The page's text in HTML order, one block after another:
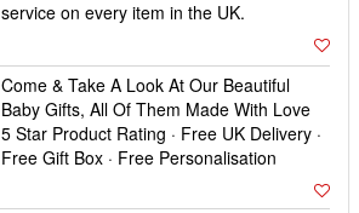
service on every item in the UK.
Come & Take A Look At Our Beautiful
Baby Gifts, All Of Them Made With Love
5 Star Product Rating · Free UK Delivery ·
Free Gift Box · Free Personalisation